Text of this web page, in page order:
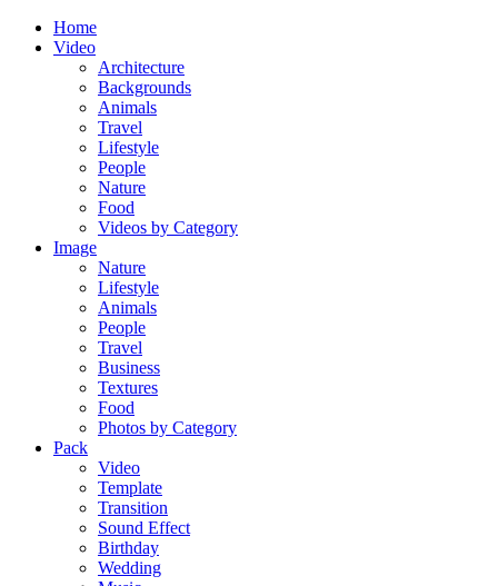
Home
Video
Architecture
Backgrounds
Animals
Travel
Lifestyle
People
Nature
Food
Videos by Category
Image
Nature
Lifestyle
Animals
People
Travel
Business
Textures
Food
Photos by Category
Pack
Video
Template
Transition
Sound Effect
Birthday
Wedding